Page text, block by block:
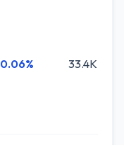
0.06% 33.4K